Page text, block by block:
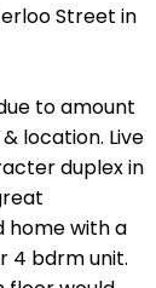
Street in
to amount
location. Live
duplex in
home with a
4 bdrm unit.